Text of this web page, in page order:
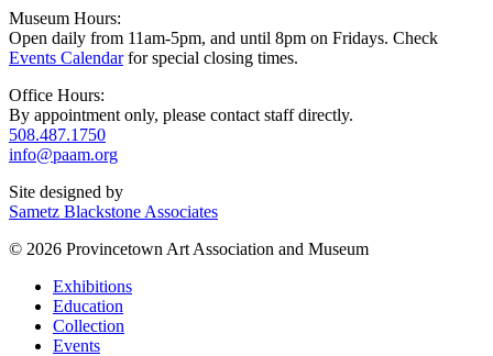
Museum Hours:
Open daily from 11am-5pm, and until 8pm on Fridays. Check
Events Calendarfor special closing times.
Office Hours:
By appointment only, please contact staff directly.
508.487.1750
info@paam.org
Site designed by
Sametz Blackstone Associates
© 2026 Provincetown Art Association and Museum
Exhibitions
Education
Collection
Events